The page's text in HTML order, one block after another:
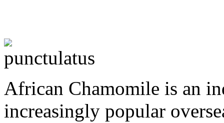
African Chamomile is an
increasingly popular